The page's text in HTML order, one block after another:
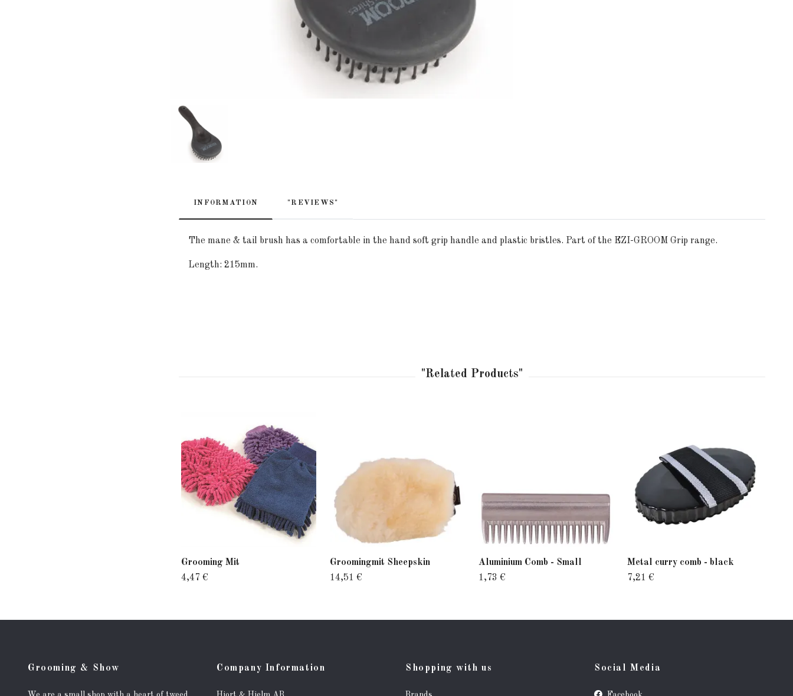
INFORMATION "REVIEWS"
The mane & tail brush has a comfortable in the hand soft grip handle and plastic bristles. Part of the EZI-GROOM Grip range.
Length: 215mm.
Grooming Mit
4,47 €
Groomingmit Sheepskin
14,51 €
Aluminium Comb - Small
1,73 €
Metal curry comb - black
7,21 €
Grooming & Show Company Information Shopping with us Social Media